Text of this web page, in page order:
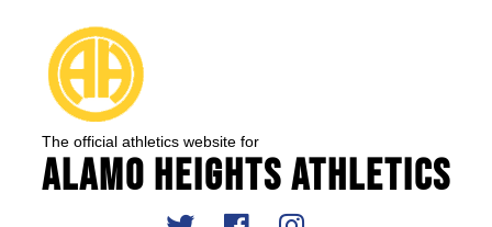
The official athletics website for
Alamo Heights Athletics